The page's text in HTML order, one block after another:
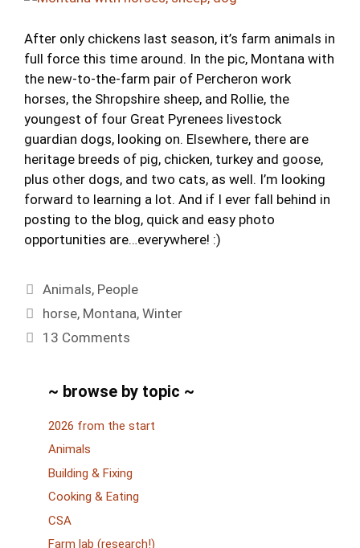
After only chickens last season, it’s farm animals in
full force this time around. In the pic, Montana with
the new-to-the-farm pair of Percheron work
horses, the Shropshire sheep, and Rollie, the
youngest of four Great Pyrenees livestock
guardian dogs, looking on. Elsewhere, there are
heritage breeds of pig, chicken, turkey and goose,
plus other dogs, and two cats, as well. I’m looking
forward to learning a lot. And if I ever fall behind in
posting to the blog, quick and easy photo
opportunities are…everywhere! :)
Categories
Animals, People
Tags
horse, Montana,Winter
13 Comments
~ browse by topic ~
2026 from the start
Animals
Building & Fixing
Cooking & Eating
CSA
Farm lab (research!)